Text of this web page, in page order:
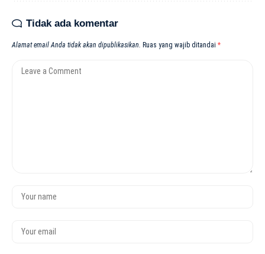
Tidak ada komentar
Alamat email Anda tidak akan dipublikasikan. Ruas yang wajib ditandai *